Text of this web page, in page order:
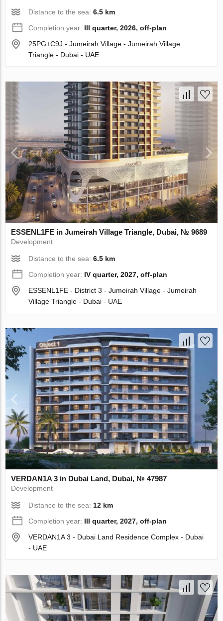
Distance to the sea:6.5 km
Completion year: III quarter, 2026, off-plan
25PG+C9J - Jumeirah Village - Jumeirah Village
Triangle - Dubai - UAE
ESSENL1FE in Jumeirah Village Triangle, Dubai, № 9689
Development
Distance to the sea:6.5 km
Completion year: IV quarter, 2027, off-plan
ESSENL1FE - District 3 - Jumeirah Village - Jumeirah
Village Triangle - Dubai - UAE
VERDAN1A 3 in Dubai Land, Dubai, № 47987
Development
Distance to the sea: 12 km
Completion year: III quarter, 2027, off-plan
VERDAN1A 3 - Dubai Land Residence Complex - Dubai
- UAE